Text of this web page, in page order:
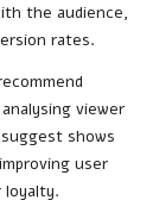
the audience,
rates.
viewer
shows
user